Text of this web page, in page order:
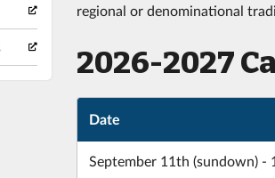
regional or denominational
2026-2027
Date
September 11th (sundown) -